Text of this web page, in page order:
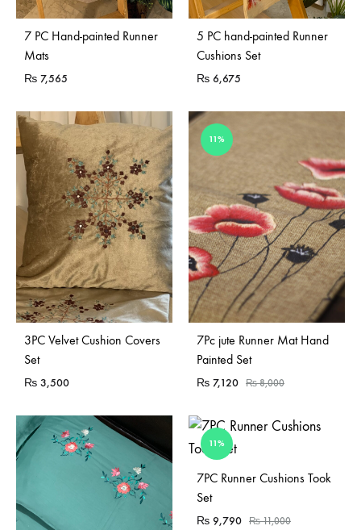
7 PC Hand-painted Runner
Mats
₨ 7,565
5 PC hand-painted Runner
Cushions Set
₨ 6,675
3PC Velvet Cushion Covers
Set
₨ 3,500
11%
Sold Out
7Pc jute Runner Mat Hand
Painted Set
₨ 7,120 ₨8,000
11%
Sold Out
7PC Runner Cushions Took
Set
₨ 9,790 ₨11,000